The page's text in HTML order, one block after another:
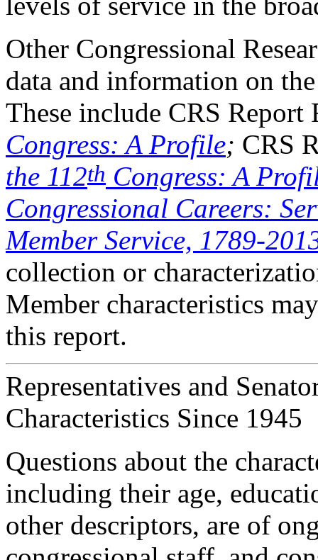
Other Congressional
data and information on
These include CRS
Congress: A Profile; CRS
the 112th Congress: A
Congressional Careers:
Member Service, 1789-
collection or
Member characteristics
this report.
Representatives and
Characteristics Since 1945
Questions about the
including their age,
other descriptors, are of